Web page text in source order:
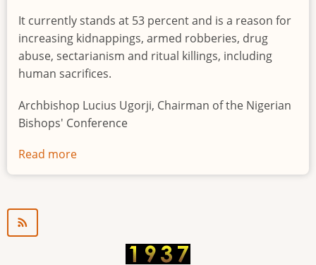
It currently stands at 53 percent and is a reason for
increasing kidnappings, armed robberies, drug
abuse, sectarianism and ritual killings, including
human sacrifices.
Archbishop Lucius Ugorji, Chairman of the Nigerian
Bishops' Conference
Read more
Youth